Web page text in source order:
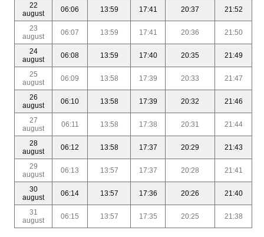
22
august
06:06 13:59 17:41 20:37 21:52
23
august
06:07 13:59 17:41 20:36 21:50
24
august
06:08 13:59 17:40 20:35 21:49
25
august
06:09 13:58 17:39 20:33 21:47
26
august
06:10 13:58 17:39 20:32 21:46
27
august
06:11 13:58 17:38 20:31 21:44
28
august
06:12 13:58 17:37 20:29 21:43
29
august
06:13 13:57 17:37 20:28 21:41
30
august
06:14 13:57 17:36 20:26 21:40
31
august
06:15 13:57 17:35 20:25 21:38